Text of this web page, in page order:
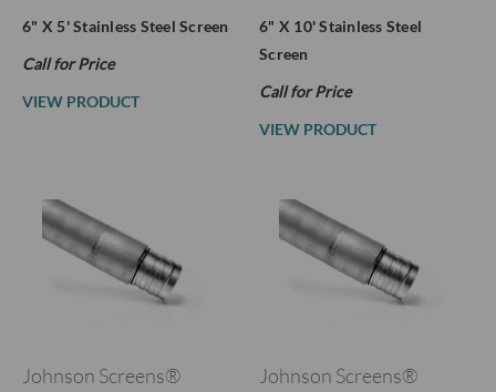
6" X 5' Stainless Steel Screen
Call for Price
VIEW PRODUCT
6" X 10' Stainless Steel
Screen
Call for Price
VIEW PRODUCT
Johnson Screens® Johnson Screens®